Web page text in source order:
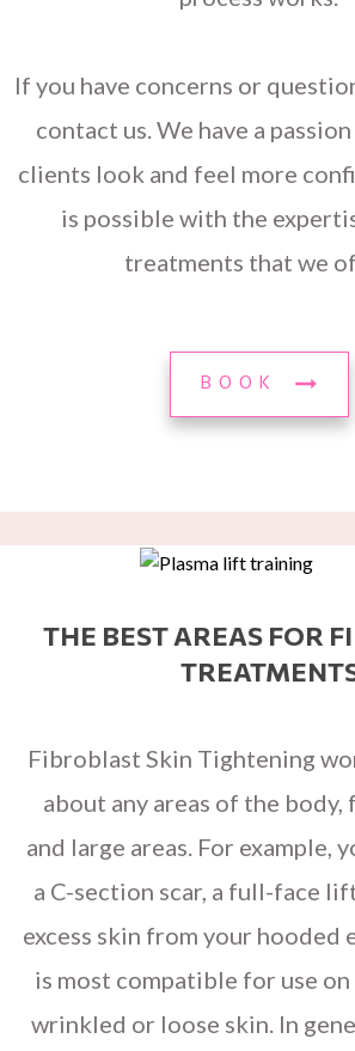
If you have concerns or
contact us. We have a
clients look and feel more
is possible with the
treatments that we
BOOK
THE BEST AREAS FOR
Fibroblast Skin Tightening
about any areas of the body,
and large areas. For example,
a C-section scar, a full-face
excess skin from your hooded
is most compatible for use
wrinkled or loose skin. In